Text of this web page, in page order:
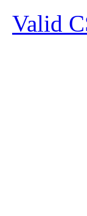
Valid